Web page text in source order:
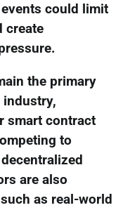
could limit
create
the primary
industry,
smart contract
to
are also
as real-world